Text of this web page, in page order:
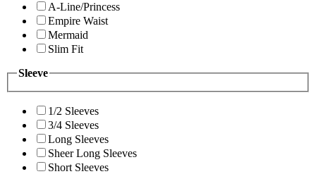
A-Line/Princess
Empire Waist
Mermaid
Slim Fit
Sleeve
1/2 Sleeves
3/4 Sleeves
Long Sleeves
Sheer Long Sleeves
Short Sleeves